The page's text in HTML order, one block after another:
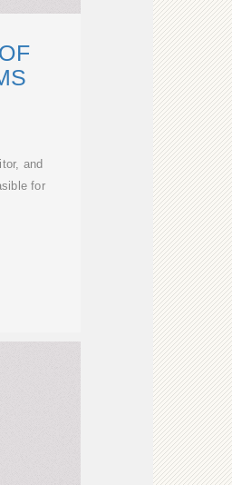
and
for